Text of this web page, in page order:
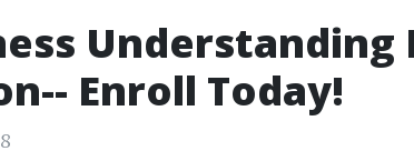
Understanding
Enroll Today!